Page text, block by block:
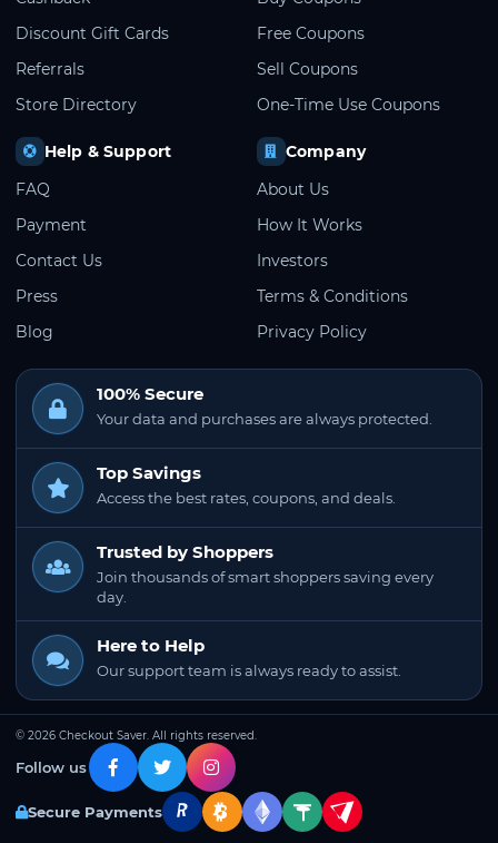
Discount Gift Cards
Referrals
Store Directory
Free Coupons
Sell Coupons
One-Time Use Coupons
Help & Support
FAQ
Payment
Contact Us
Press
Blog
Company
About Us
How It Works
Investors
Terms & Conditions
Privacy Policy
100% Secure
Your data and purchases are always protected.
Top Savings
Access the best rates, coupons, and deals.
Trusted by Shoppers
Join thousands of smart shoppers saving every
day.
Here to Help
Our support team is always ready to assist.
© 2026 Checkout Saver. All rights reserved.
Follow us
Secure Payments